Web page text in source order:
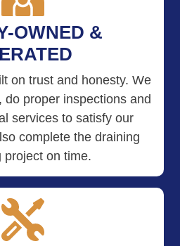
OWNED &
on trust and honesty. We
do proper inspections and
services to satisfy our
complete the draining
project on time.